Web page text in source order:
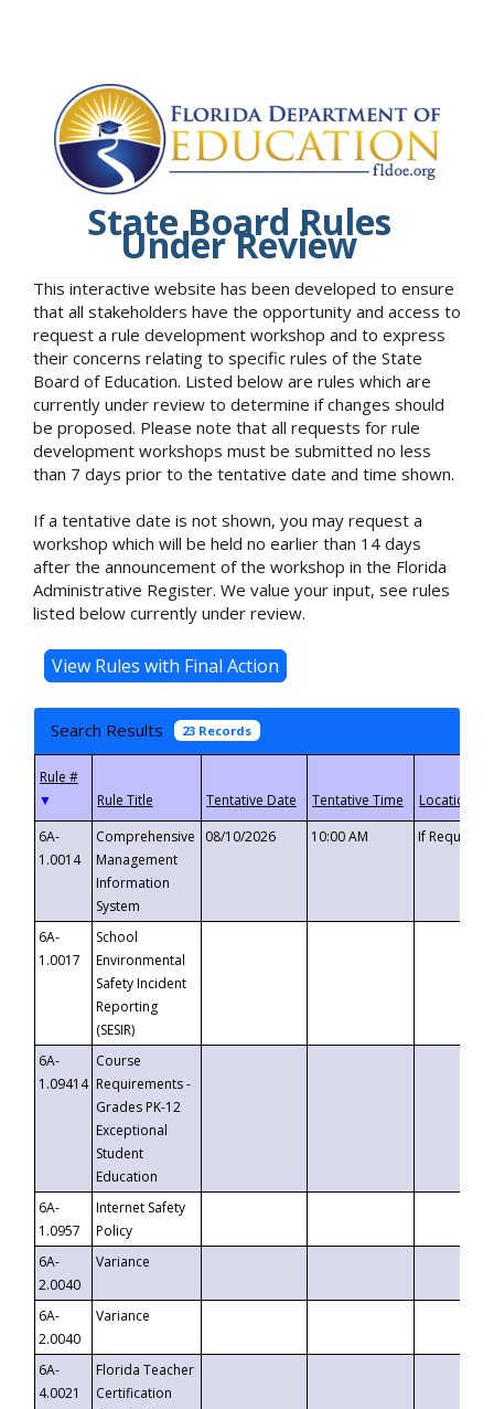
State Board Rules
Under Review
This interactive website has been developed to ensure
that all stakeholders have the opportunity and access to
request a rule development workshop and to express
their concerns relating to specific rules of the State
Board of Education. Listed below are rules which are
currently under review to determine if changes should
be proposed. Please note that all requests for rule
development workshops must be submitted no less
than 7 days prior to the tentative date and time shown.
If a tentative date is not shown, you may request a
workshop which will be held no earlier than 14 days
after the announcement of the workshop in the Florida
Administrative Register. We value your input, see rules
listed below currently under review.
Search Results 23 Records
▼
6A-
1.0014
Comprehensive
Management
Information
System
08/10/2026 10:00 AM If
6A-
1.0017
School
Environmental
Safety Incident
Reporting
(SESIR)
6A-
1.09414
Course
Requirements -
Grades PK-12
Exceptional
Student
Education
6A-
1.0957
Internet Safety
Policy
6A-
2.0040
Variance
6A-
2.0040
Variance
6A-
4.0021
Florida Teacher
Certification